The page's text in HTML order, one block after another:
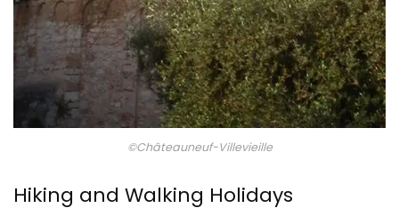
©Châteauneuf-Villevieille
Hiking and Walking Holidays